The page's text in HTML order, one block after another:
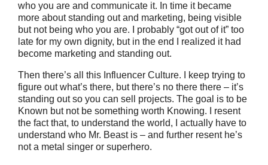
who you are and communicate it. In time it became
more about standing out and marketing, being visible
but not being who you are. I probably “got out of it” too
late for my own dignity, but in the end I realized it had
become marketing and standing out.
Then there’s all this Influencer Culture. I keep trying to
figure out what’s there, but there’s no there there – it’s
standing out so you can sell projects. The goal is to be
Known but not be something worth Knowing. I resent
the fact that, to understand the world, I actually have to
understand who Mr. Beast is – and further resent he’s
not a metal singer or superhero.